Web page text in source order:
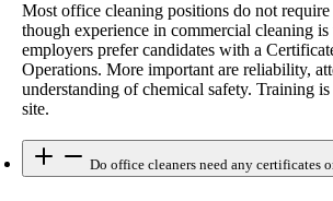
Most office cleaning positions do not
though experience in commercial cleaning is
employers prefer candidates with a
Operations. More important are reliability,
understanding of chemical safety. Training
site.
Do office cleaners need any certificates